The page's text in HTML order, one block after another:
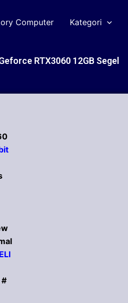
Computer Kategori
RTX3060 12GB Segel
#